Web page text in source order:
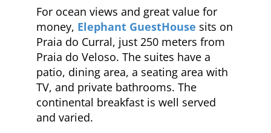
For ocean views and great value for
money, Elephant GuestHouse sits on
Praia do Curral, just 250 meters from
Praia do Veloso. The suites have a
patio, dining area, a seating area with
TV, and private bathrooms. The
continental breakfast is well served
and varied.